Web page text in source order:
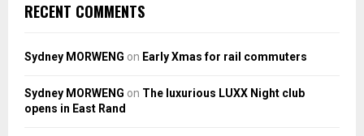
RECENT COMMENTS
Sydney MORWENG on Early Xmas for rail commuters
Sydney MORWENG on The luxurious LUXX Night club
opens in East Rand